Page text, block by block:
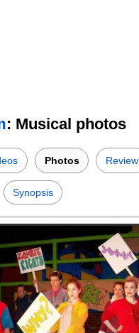
: Musical photos
Photos Review
Synopsis